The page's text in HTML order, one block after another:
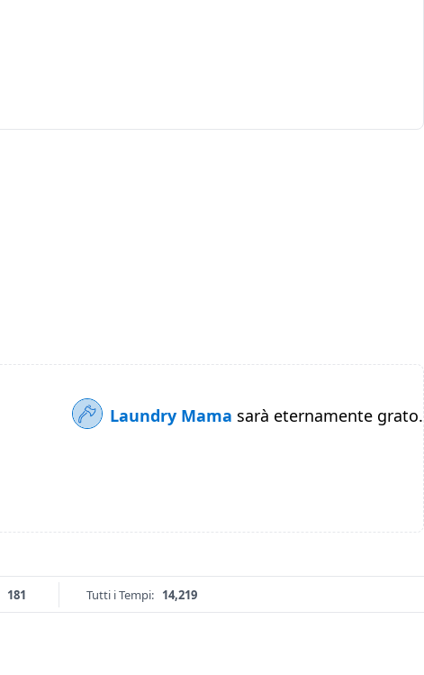
Laundry Mama sarà eternamente grato.
181 Tutti i Tempi: 14,219